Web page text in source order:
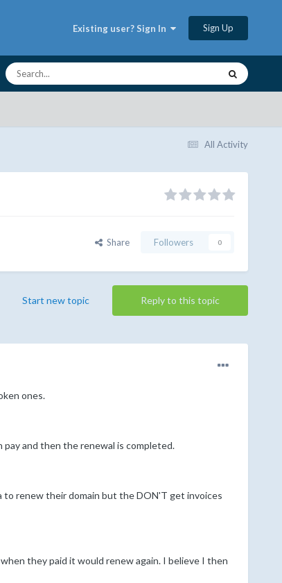
Existing user? Sign In Sign Up
All Activity
Share Followers 0
Reply to this topic
Start new topic
ones.
pay and then the renewal is completed.
to renew their domain but the DON'T get invoices
they paid it would renew again. I believe I then